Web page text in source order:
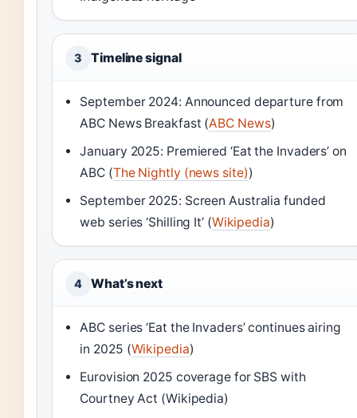
3 Timeline signal
September 2024: Announced departure from
ABC News Breakfast (ABC News)
January 2025: Premiered ‘Eat the Invaders’ on
ABC (The Nightly (news site))
September 2025: Screen Australia funded
web series ‘Shilling It’ (Wikipedia)
4 What’s next
ABC series ‘Eat the Invaders’ continues airing
in 2025 (Wikipedia)
Eurovision 2025 coverage for SBS with
Courtney Act (Wikipedia)